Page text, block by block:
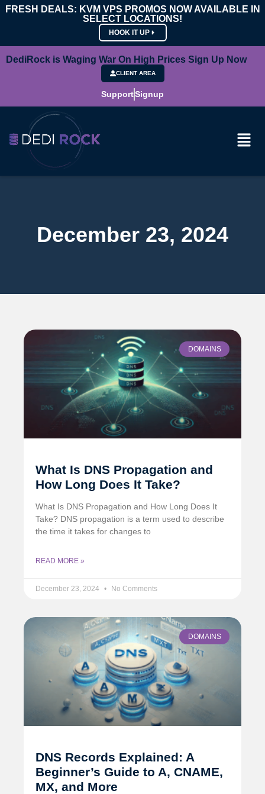
FRESH DEALS: KVM VPS PROMOS NOW AVAILABLE IN
SELECT LOCATIONS!
HOOK IT UP
DediRock is Waging War On High Prices Sign Up Now
CLIENT AREA
SupportSignup
December 23, 2024
DOMAINS
What Is DNS Propagation and
How Long Does It Take?
What Is DNS Propagation and How Long Does It
Take? DNS propagation is a term used to describe
the time it takes for changes to
READ MORE »
December 23, 2024 No Comments
DOMAINS
DNS Records Explained: A
Beginner’s Guide to A, CNAME,
MX, and More